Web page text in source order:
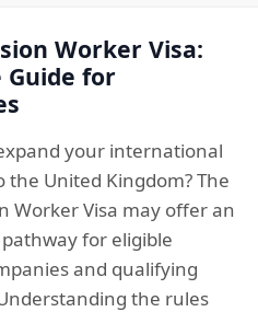
Worker Visa:
Guide for
your international
the United Kingdom? The
Worker Visa may offer an
for eligible
and qualifying
the rules